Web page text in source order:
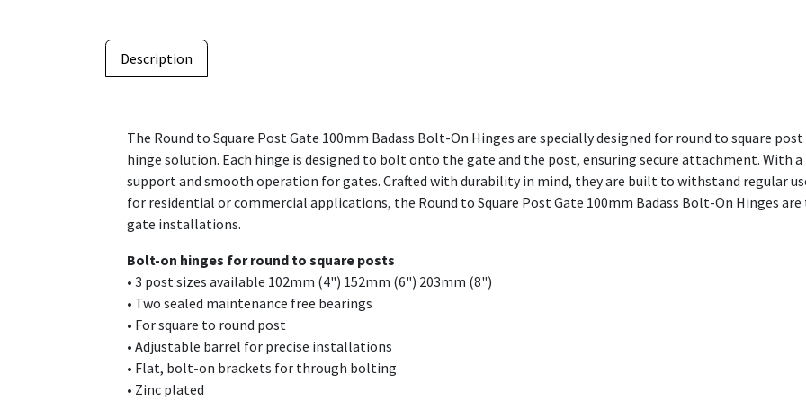
Description
The Round to Square Post Gate 100mm Badass Bolt-On Hinges are specially designed for round to square
hinge solution. Each hinge is designed to bolt onto the gate and the post, ensuring secure attachment. With
support and smooth operation for gates. Crafted with durability in mind, they are built to withstand regular
for residential or commercial applications, the Round to Square Post Gate 100mm Badass Bolt-On Hinges
gate installations.
Bolt-on hinges for round to square posts
• 3 post sizes available 102mm (4") 152mm (6") 203mm (8")
• Two sealed maintenance free bearings
• For square to round post
• Adjustable barrel for precise installations
• Flat, bolt-on brackets for through bolting
• Zinc plated